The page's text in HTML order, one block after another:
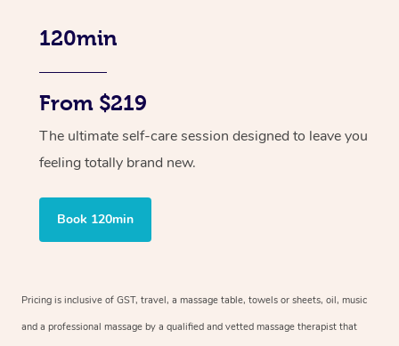
120min
From $219
The ultimate self-care session designed to leave you
feeling totally brand new.
Book 120min
Pricing is inclusive of GST, travel, a massage table, towels or sheets, oil, music
and a professional massage by a qualified and vetted massage therapist that